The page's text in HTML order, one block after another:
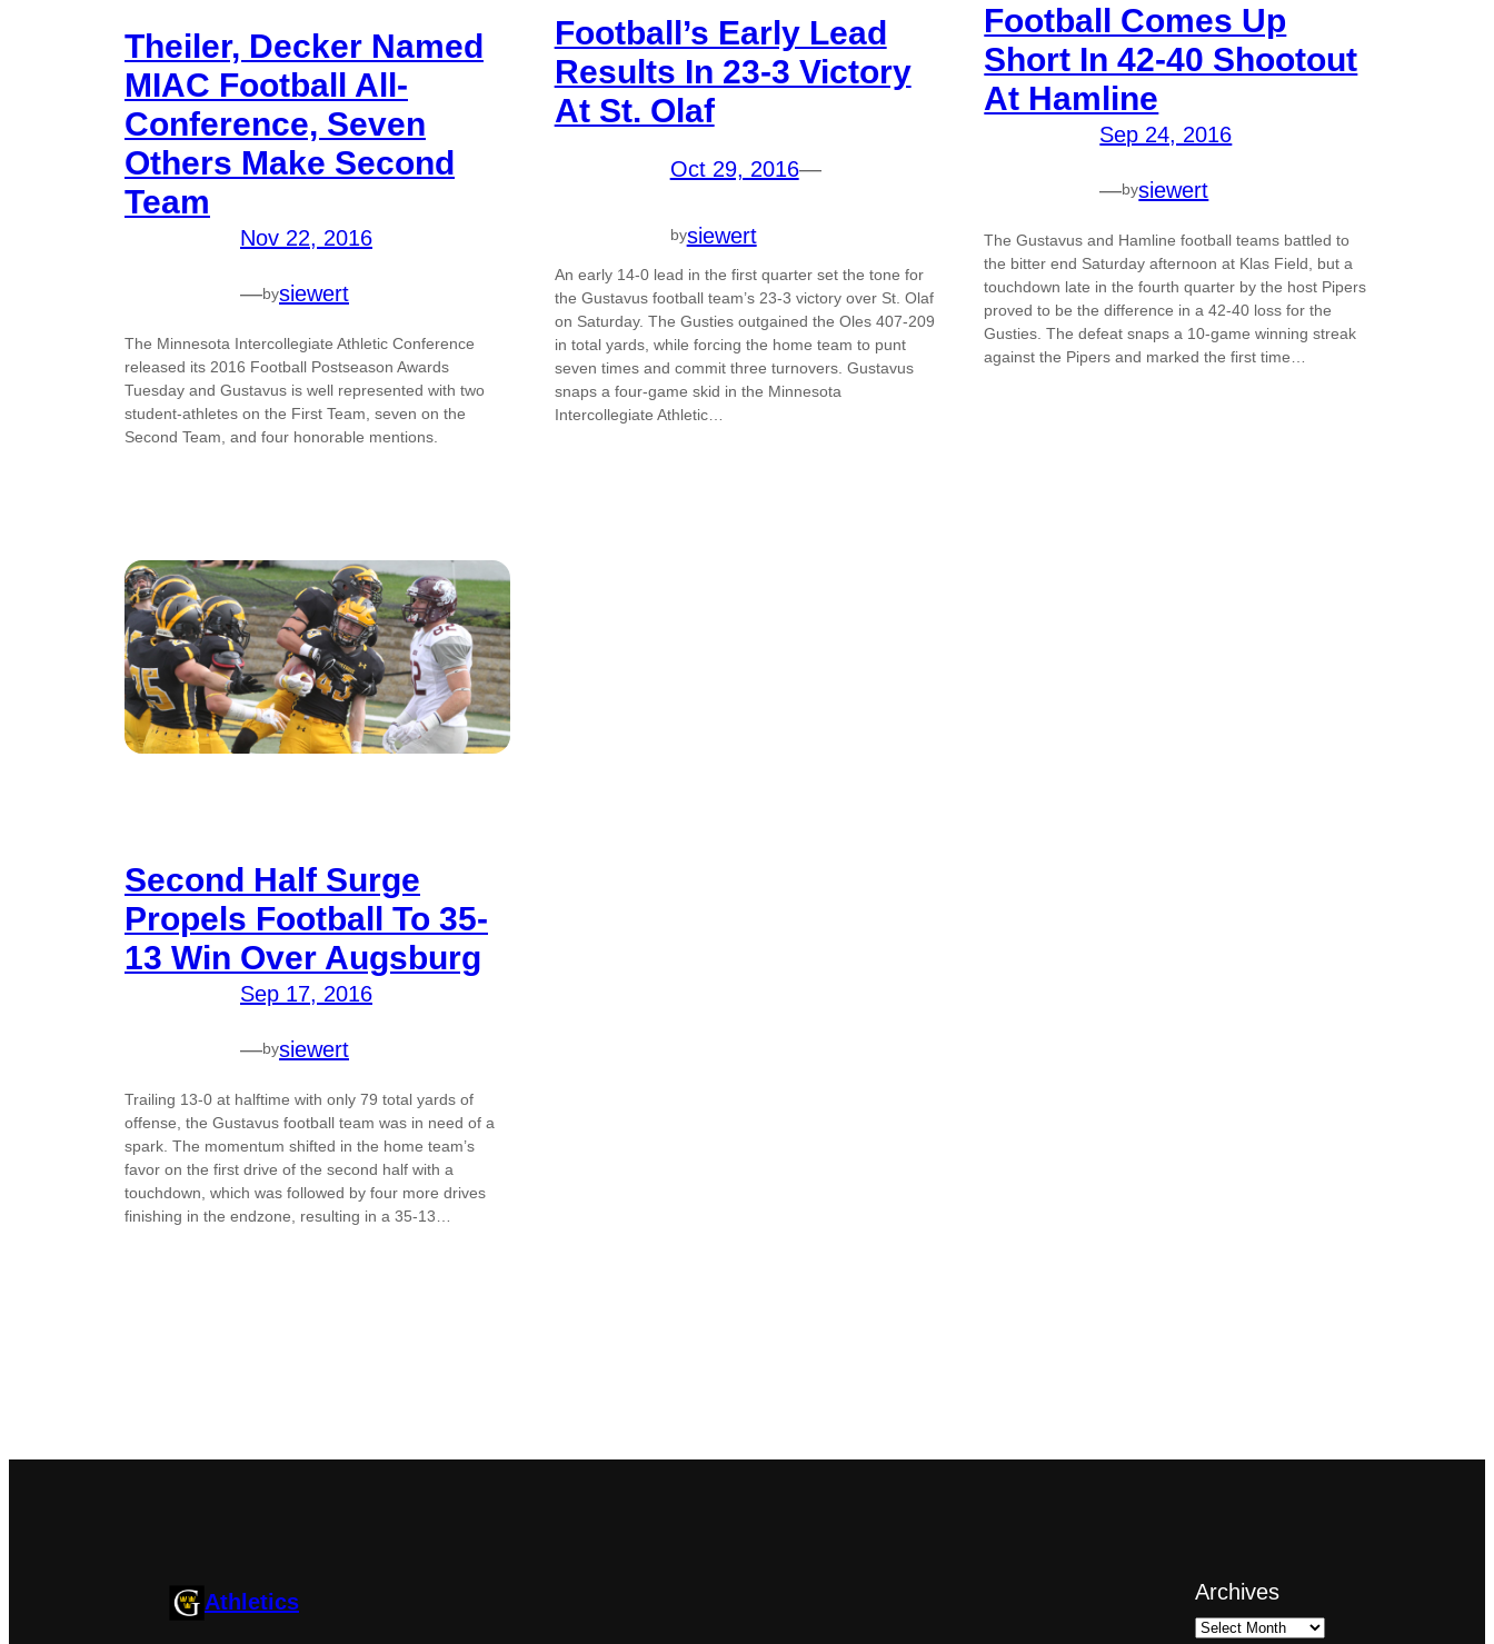
Theiler, Decker Named
MIAC Football All-
Conference, Seven
Others Make Second
Team
Nov 22, 2016
—bysiewert
The Minnesota Intercollegiate Athletic Conference
released its 2016 Football Postseason Awards
Tuesday and Gustavus is well represented with two
student-athletes on the First Team, seven on the
Second Team, and four honorable mentions.
Football’s Early Lead
Results In 23-3 Victory
At St. Olaf
Oct 29, 2016—
bysiewert
An early 14-0 lead in the first quarter set the tone for
the Gustavus football team’s 23-3 victory over St. Olaf
on Saturday. The Gusties outgained the Oles 407-209
in total yards, while forcing the home team to punt
seven times and commit three turnovers. Gustavus
snaps a four-game skid in the Minnesota
Intercollegiate Athletic…
Football Comes Up
Short In 42-40 Shootout
At Hamline
Sep 24, 2016
—bysiewert
The Gustavus and Hamline football teams battled to
the bitter end Saturday afternoon at Klas Field, but a
touchdown late in the fourth quarter by the host Pipers
proved to be the difference in a 42-40 loss for the
Gusties. The defeat snaps a 10-game winning streak
against the Pipers and marked the first time…
Second Half Surge
Propels Football To 35-
13 Win Over Augsburg
Sep 17, 2016
—bysiewert
Trailing 13-0 at halftime with only 79 total yards of
offense, the Gustavus football team was in need of a
spark. The momentum shifted in the home team’s
favor on the first drive of the second half with a
touchdown, which was followed by four more drives
finishing in the endzone, resulting in a 35-13…
Athletics Archives